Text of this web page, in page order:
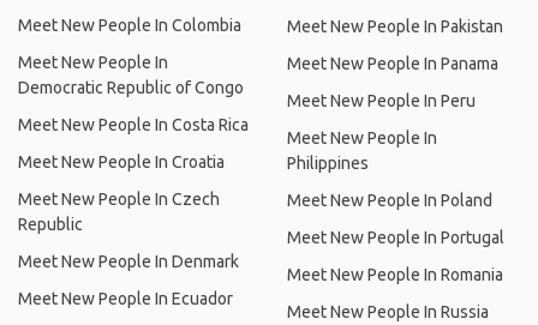
Meet New People In Colombia
Meet New People In
Democratic Republic of Congo
Meet New People In Costa Rica
Meet New People In Croatia
Meet New People In Czech
Republic
Meet New People In Denmark
Meet New People In Ecuador
Meet New People In Pakistan
Meet New People In Panama
Meet New People In Peru
Meet New People In
Philippines
Meet New People In Poland
Meet New People In Portugal
Meet New People In Romania
Meet New People In Russia